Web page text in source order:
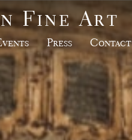
Fine Art
Press Contact